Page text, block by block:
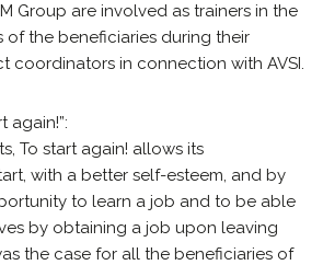
Group are involved as trainers in the
of the beneficiaries during their
coordinators in connection with AVSI.
again!”:
To start again! allows its
with a better self-esteem, and by
to learn a job and to be able
by obtaining a job upon leaving
the case for all the beneficiaries of